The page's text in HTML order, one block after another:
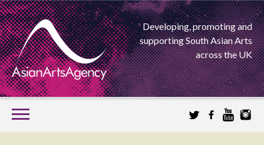
Developing, promoting and
supporting South Asian Arts
across the UK
SKIP
TO
CONTENT